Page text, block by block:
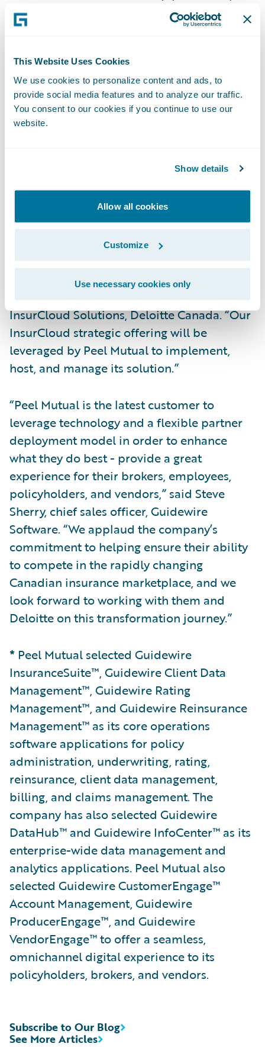
This Website Uses Cookies
We use cookies to personalize content and ads, to
provide social media features and to analyze our traffic.
You consent to our cookies if you continue to use our
website.
Show details
Allow all cookies
Customize
Use necessary cookies only
the two companies have developed
together. InsurancePlatform offers us the
applications we need to improve
operational effectiveness, efficiency, and
customer service. InsurCloud bundles it all
together for us, removing the pressure of
InsurancePlatform workflows, making it
easier for them to do business with us.”
“We are honored that Peel Mutual is putting
its trust in Deloitte and entering into this
long-term working relationship with us,”
said Daniel Shum, managing partner,
InsurCloud Solutions, Deloitte Canada. “Our
InsurCloud strategic offering will be
leveraged by Peel Mutual to implement,
host, and manage its solution.”
“Peel Mutual is the latest customer to
leverage technology and a flexible partner
deployment model in order to enhance
what they do best - provide a great
experience for their brokers, employees,
policyholders, and vendors,” said Steve
Sherry, chief sales officer, Guidewire
Software. “We applaud the company’s
commitment to helping ensure their ability
to compete in the rapidly changing
Canadian insurance marketplace, and we
look forward to working with them and
Deloitte on this transformation journey.”
* Peel Mutual selected Guidewire
InsuranceSuite™, Guidewire Client Data
Management™, Guidewire Rating
Management™, and Guidewire Reinsurance
Management™ as its core operations
software applications for policy
administration, underwriting, rating,
reinsurance, client data management,
billing, and claims management. The
company has also selected Guidewire
DataHub™ and Guidewire InfoCenter™ as its
enterprise-wide data management and
analytics applications. Peel Mutual also
selected Guidewire CustomerEngage™
Account Management, Guidewire
ProducerEngage™, and Guidewire
VendorEngage™ to offer a seamless,
omnichannel digital experience to its
policyholders, brokers, and vendors.
See More Articles
Subscribe to Our Blog